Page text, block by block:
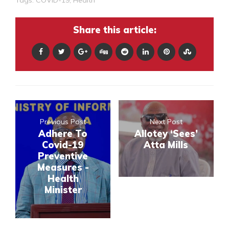
Share this article:
Previous Post
Adhere To
Covid-19
Preventive
Measures -
Health
Minister
Next Post
Allotey ‘Sees’
Atta Mills